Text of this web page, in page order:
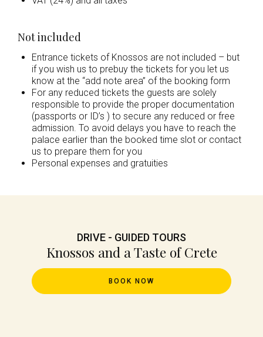
Not included
Entrance tickets of Knossos are not included – but
if you wish us to prebuy the tickets for you let us
know at the “add note area” of the booking form
For any reduced tickets the guests are solely
responsible to provide the proper documentation
(passports or ID’s ) to secure any reduced or free
admission. To avoid delays you have to reach the
palace earlier than the booked time slot or contact
us to prepare them for you
Personal expenses and gratuities
DRIVE - GUIDED TOURS
Knossos and a Taste of Crete
BOOK NOW